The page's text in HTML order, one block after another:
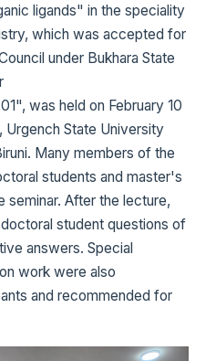
ligands" in the speciality
which was accepted for
under Bukhara State
was held on February 10
Urgench State University
Many members of the
students and master's
seminar. After the lecture,
student questions of
answers. Special
work were also
and recommended for